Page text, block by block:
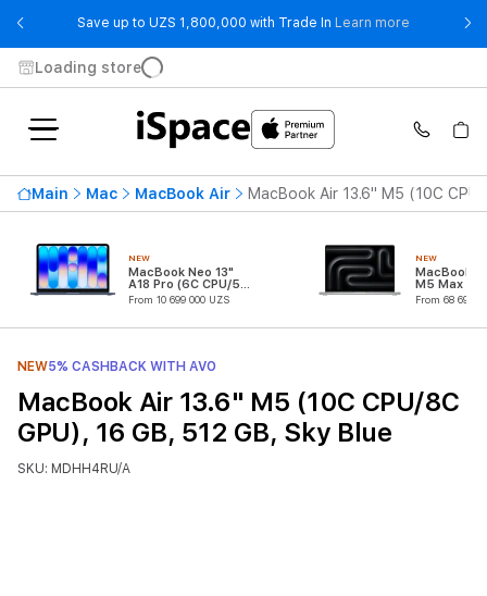
Save up to UZS 1,800,000 with Trade In Learn more - Save up
Loading store
Main Mac MacBook Air MacBook Air 13.6" M5 (10C
NEW
MacBook Neo 13"
A18 Pro (6C CPU/5C
GPU)
From 10 699 000 UZS
NEW
MacBook
M5 Max
CPU/32C
From 68 699
NEW5% CASHBACK WITH AVO
MacBook Air 13.6" M5 (10C CPU/8C
GPU), 16 GB, 512 GB, Sky Blue
SKU: MDHH4RU/A